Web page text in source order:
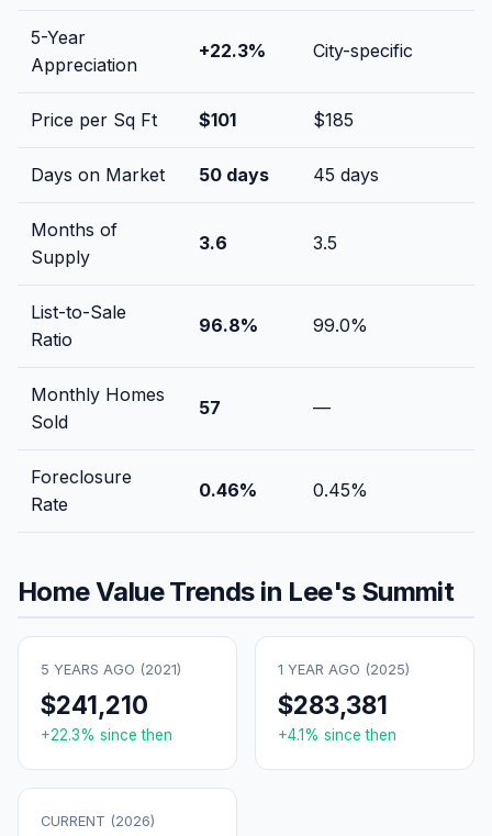
5-Year
Appreciation
+22.3% City-specific
Price per Sq Ft $101 $185
Days on Market 50 days 45 days
Months of
Supply
3.6 3.5
List-to-Sale
Ratio
96.8% 99.0%
Monthly Homes
Sold
57 —
Foreclosure
Rate
0.46% 0.45%
Home Value Trends in Lee's Summit
5 YEARS AGO (2021)
$241,210
+22.3% since then
1 YEAR AGO (2025)
$283,381
+4.1% since then
CURRENT (2026)